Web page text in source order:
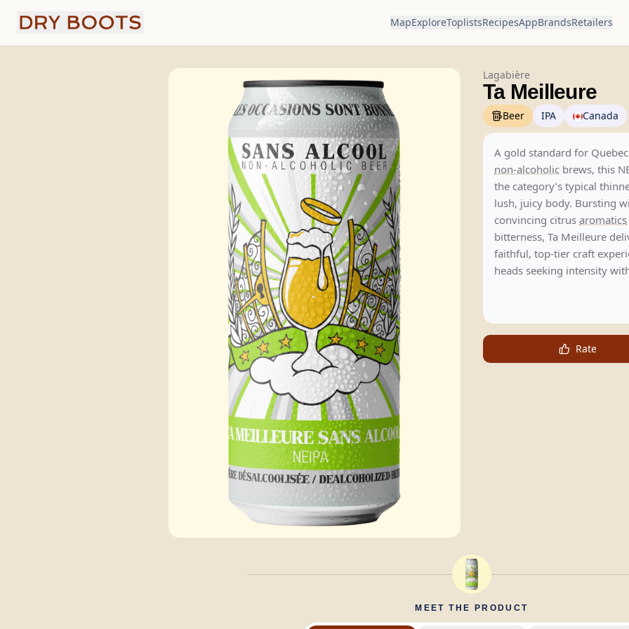
MapExploreToplistsRecipesAppBrandsRetailers
Lagabière
Ta Meilleure
Beer IPA Canada
A gold standard for Quebec
non-alcoholic brews, this
the category’s typical
lush, juicy body. Bursting
convincing citrus aromatics
bitterness, Ta Meilleure
faithful, top-tier craft
heads seeking intensity
Rate
MEET THE PRODUCT